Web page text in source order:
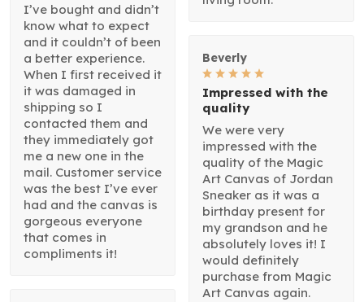
I’ve bought and didn’t
know what to expect
and it couldn’t of been
a better experience.
When I first received it
it was damaged in
shipping so I
contacted them and
they immediately got
me a new one in the
mail. Customer service
was the best I’ve ever
had and the canvas is
gorgeous everyone
that comes in
compliments it!
Beverly
Impressed with the
quality
We were very
impressed with the
quality of the Magic
Art Canvas of Jordan
Sneaker as it was a
birthday present for
my grandson and he
absolutely loves it! I
would definitely
purchase from Magic
Art Canvas again.